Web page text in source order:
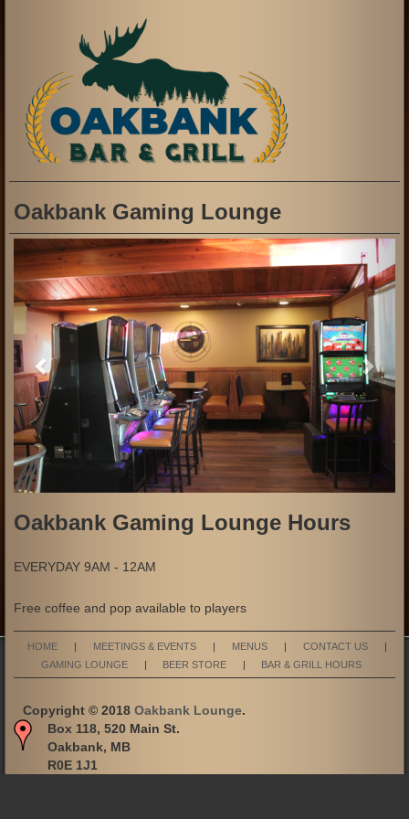
Oakbank Gaming Lounge
Previous Next
Oakbank Gaming Lounge Hours
EVERYDAY 9AM - 12AM
Free coffee and pop available to players
HOME MEETINGS & EVENTS MENUS CONTACT US
GAMING LOUNGE
BEER STORE BAR & GRILL HOURS
Copyright © 2018 Oakbank Lounge.
Box 118, 520 Main St.
Oakbank, MB
R0E 1J1